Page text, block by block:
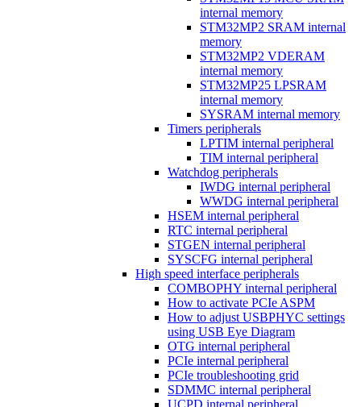
internal memory
STM32MP2 SRAM internal
memory
STM32MP2 VDERAM
internal memory
STM32MP25 LPSRAM
internal memory
SYSRAM internal memory
Timers peripherals
LPTIM internal peripheral
TIM internal peripheral
Watchdog peripherals
IWDG internal peripheral
WWDG internal peripheral
HSEM internal peripheral
RTC internal peripheral
STGEN internal peripheral
SYSCFG internal peripheral
High speed interface peripherals
COMBOPHY internal peripheral
How to activate PCIe ASPM
How to adjust USBPHYC settings
using USB Eye Diagram
OTG internal peripheral
PCIe internal peripheral
PCIe troubleshooting grid
SDMMC internal peripheral
UCPD internal peripheral